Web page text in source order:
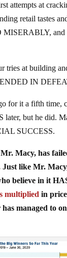
attempts at
retail tastes
MISERABLY, and
tries at building
ENDED IN
for it a fifth time,
but he did.
SUCCESS.
Macy, has
Just like Mr.
believe in it
multiplied in
has managed to